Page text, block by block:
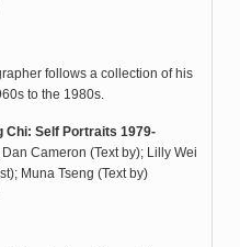
follows a collection of his
to the 1980s.
Chi: Self Portraits 1979-
Cameron (Text by); Lilly Wei
Muna Tseng (Text by)